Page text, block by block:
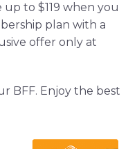
to $119 when you
plan with a
offer only at
BFF. Enjoy the best